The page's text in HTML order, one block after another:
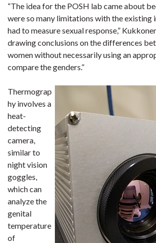
“The idea for the POSH lab came about
were so many limitations with the existing
had to measure sexual response,”
drawing conclusions on the differences
women without necessarily using an
compare the genders.”
Thermograp
hy involves a
heat-
detecting
camera,
similar to
night vision
goggles,
which can
analyze the
genital
temperature
of